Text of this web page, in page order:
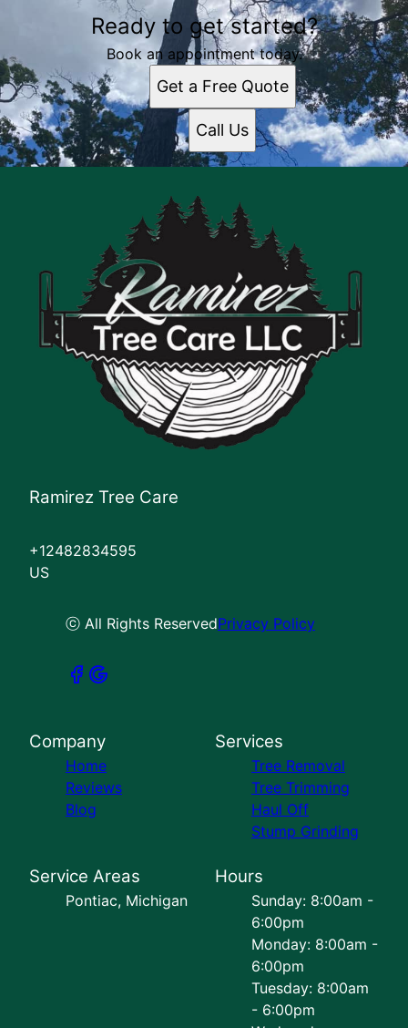
Ready to get started?
Book an appointment today.
Get a Free Quote
Call Us
Ramirez Tree Care
+12482834595
US
ⓒ All Rights ReservedPrivacy Policy
Company
Home
Reviews
Blog
Services
Tree Removal
Tree Trimming
Haul Off
Stump Grinding
Service Areas
Pontiac, Michigan
Hours
Sunday: 8:00am -
6:00pm
Monday: 8:00am -
6:00pm
Tuesday: 8:00am
- 6:00pm